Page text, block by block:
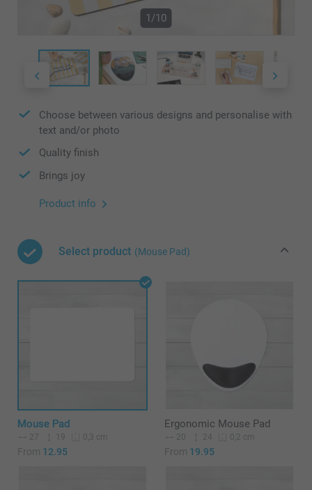
1/10
Choose between various designs and personalise with
text and/or photo
Quality finish
Brings joy
Product info
Select product (Mouse Pad)
Mouse Pad
27 19 0,3 cm
From 12.95
Ergonomic Mouse Pad
20 24 0,2 cm
From 19.95